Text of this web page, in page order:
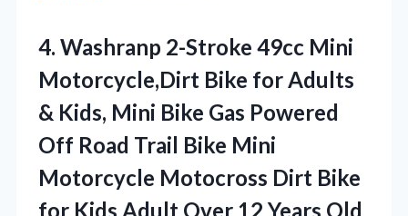
4. Washranp 2-Stroke 49cc Mini
Motorcycle,Dirt Bike for Adults
& Kids, Mini Bike Gas Powered
Off Road Trail Bike Mini
Motorcycle Motocross Dirt Bike
for Kids Adult Over 12 Years Old